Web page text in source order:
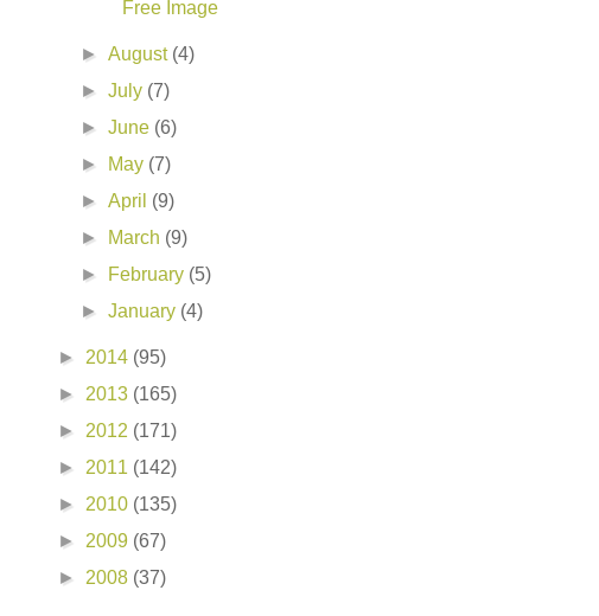
Free Image
►August (4)
►July (7)
►June (6)
►
May (7)
►April (9)
►
March (9)
►
February (5)
►January (4)
► 2014 (95)
► 2013 (165)
► 2012 (171)
► 2011 (142)
► 2010 (135)
► 2009 (67)
► 2008 (37)